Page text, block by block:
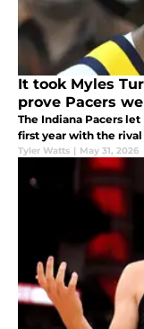
It took Myles
prove Pacers
The Indiana Pacers
first year with the
Tyler Watts | May 31, 2026